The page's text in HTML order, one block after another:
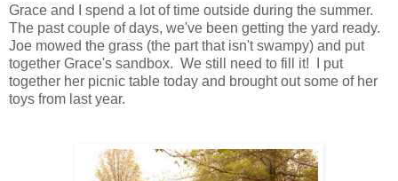
Grace and I spend a lot of time outside during the summer.
The past couple of days, we've been getting the yard ready.
Joe mowed the grass (the part that isn't swampy) and put
together Grace's sandbox. We still need to fill it! I put
together her picnic table today and brought out some of her
toys from last year.